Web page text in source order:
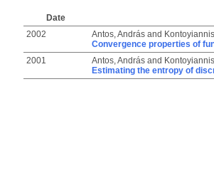
Date
2002
Antos, Andrásand
Convergence properties of
2001
Antos, Andrásand
Estimating the entropy of